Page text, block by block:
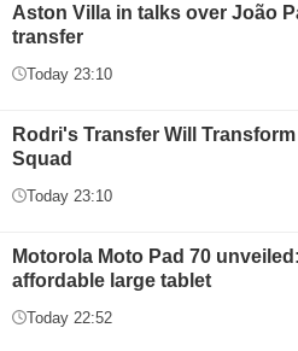
Aston Villa in talks over João
transfer
Today 23:10
Rodri's Transfer Will
Squad
Today 23:10
Motorola Moto Pad 70
affordable large tablet
Today 22:52